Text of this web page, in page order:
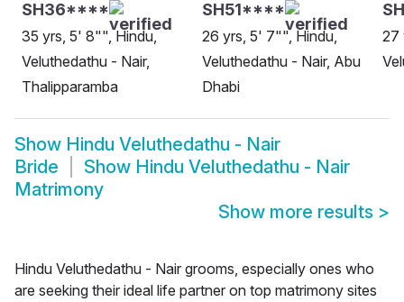
SH36****
35 yrs, 5' 8"", Hindu,
Veluthedathu - Nair,
Thalipparamba
SH51****
26 yrs, 5' 7"", Hindu,
Veluthedathu - Nair, Abu
Dhabi
27
Show Hindu Veluthedathu - Nair
Bride
Show Hindu Veluthedathu - Nair
Matrimony
Show more results >
Hindu Veluthedathu - Nair grooms, especially ones who
are seeking their ideal life partner on top matrimony sites